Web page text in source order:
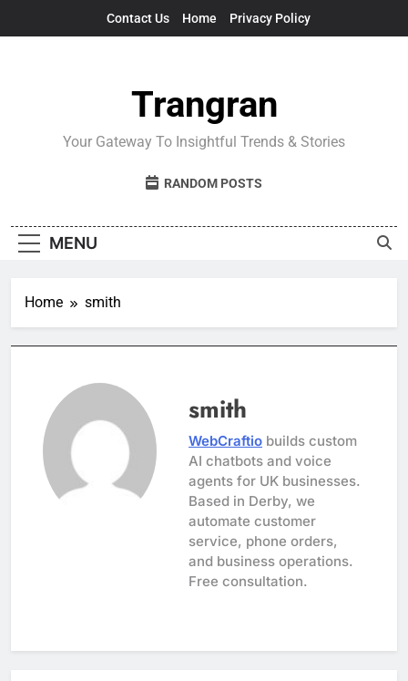
Contact Us Home Privacy Policy
Trangran
Your Gateway To Insightful Trends & Stories
RANDOM POSTS
MENU
Home smith
smith
WebCraftio builds custom
AI chatbots and voice
agents for UK businesses.
Based in Derby, we
automate customer
service, phone orders,
and business operations.
Free consultation.